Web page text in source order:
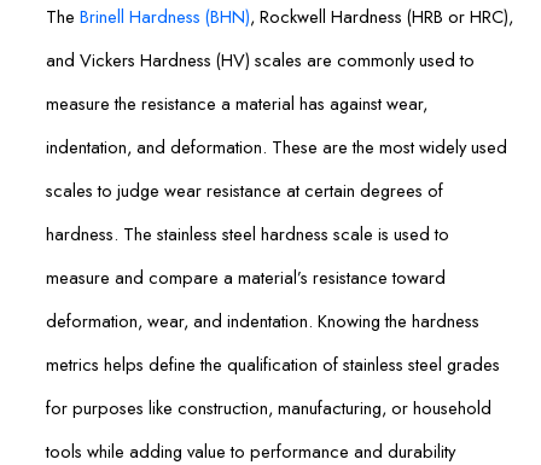
The Brinell Hardness (BHN), Rockwell Hardness (HRB or HRC),
and Vickers Hardness (HV) scales are commonly used to
measure the resistance a material has against wear,
indentation, and deformation. These are the most widely used
scales to judge wear resistance at certain degrees of
hardness. The stainless steel hardness scale is used to
measure and compare a material’s resistance toward
deformation, wear, and indentation. Knowing the hardness
metrics helps define the qualification of stainless steel grades
for purposes like construction, manufacturing, or household
tools while adding value to performance and durability